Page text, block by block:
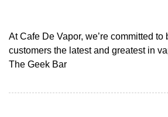
At Cafe De Vapor, we’re committed to
customers the latest and greatest in
The Geek Bar